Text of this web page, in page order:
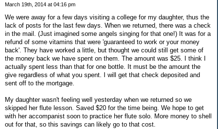
March 19th, 2014 at 04:16 pm
We were away for a few days visiting a college for my daughter, thus the
lack of posts for the last few days. When we returned, there was a check
in the mail. (Just imagined some angels singing for that one!) It was for a
refund of some vitamins that were 'guaranteed to work or your money
back'. They have worked a little, but thought we could still get some of
the money back we have spent on them. The amount was $25. I think I
actually spent less than that for one bottle. It must be the amount the
give regardless of what you spent. I will get that check deposited and
sent off to the mortgage.
My daughter wasn't feeling well yesterday when we returned so we
skipped her flute lesson. Saved $20 for the time being. We hope to get
with her accompanist soon to practice her flute solo. More money to shell
out for that, so this savings can likely go to that cost.